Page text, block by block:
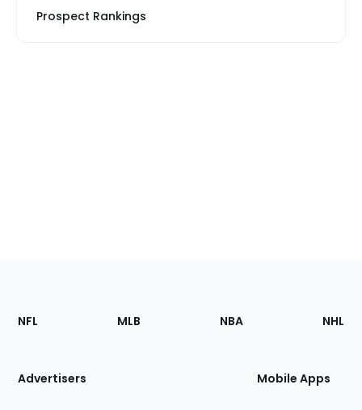
Prospect Rankings
Footer
Sections
Site
NFL MLB NBA NHL
Advertisers Mobile Apps